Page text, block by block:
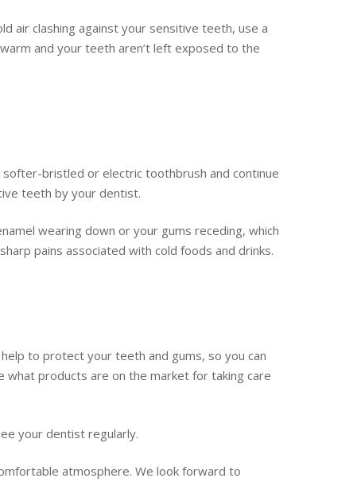
air clashing against your sensitive teeth, use a
and your teeth aren’t left exposed to the
bristled or electric toothbrush and continue
teeth by your dentist.
wearing down or your gums receding, which
pains associated with cold foods and drinks.
to protect your teeth and gums, so you can
what products are on the market for taking care
your dentist regularly.
atmosphere. We look forward to